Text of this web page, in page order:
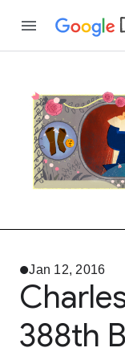
Jan 12, 2016
388th